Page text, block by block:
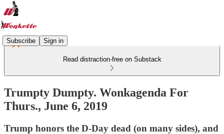
Subscribe Sign in
Read distraction-free on Substack
Trumpty Dumpty. Wonkagenda For
Thurs., June 6, 2019
Trump honors the D-Day dead (on many sides), and